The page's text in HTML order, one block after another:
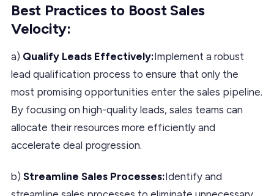
Best Practices to Boost Sales
Velocity:
a) Qualify Leads Effectively:Implement a robust
lead qualification process to ensure that only the
most promising opportunities enter the sales pipeline.
By focusing on high-quality leads, sales teams can
allocate their resources more efficiently and
accelerate deal progression.
b) Streamline Sales Processes:Identify and